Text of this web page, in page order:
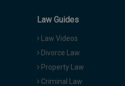
Law Guides
Law Videos
Divorce Law
Property Law
Criminal Law